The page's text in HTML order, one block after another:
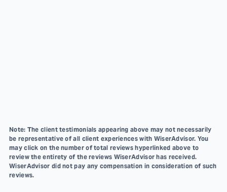
Note: The client testimonials appearing above may not necessarily
be representative of all client experiences with WiserAdvisor. You
may click on the number of total reviews hyperlinked above to
review the entirety of the reviews WiserAdvisor has received.
WiserAdvisor did not pay any compensation in consideration of such
reviews.